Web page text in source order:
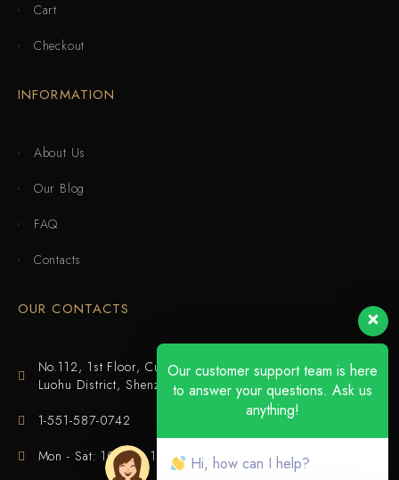
Cart
Checkout
INFORMATION
About Us
Our Blog
FAQ
Contacts
OUR CONTACTS
No.112, 1st Floor, Cuijing Building, Tianbei 4th Road,
Luohu District, Shenzhen
1-551-587-0742
Mon - Sat: 10:00 - 18:00
Our customer support team is here
to answer your questions. Ask us
anything!
Hi, how can I help?